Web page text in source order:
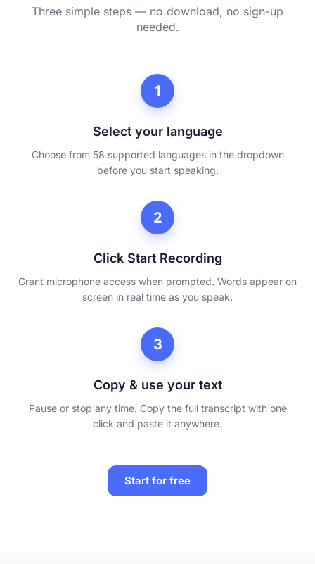
Three simple steps — no download, no sign-up
needed.
1
Select your language
Choose from 58 supported languages in the dropdown
before you start speaking.
2
Click Start Recording
Grant microphone access when prompted. Words appear on
screen in real time as you speak.
3
Copy & use your text
Pause or stop any time. Copy the full transcript with one
click and paste it anywhere.
Start for free